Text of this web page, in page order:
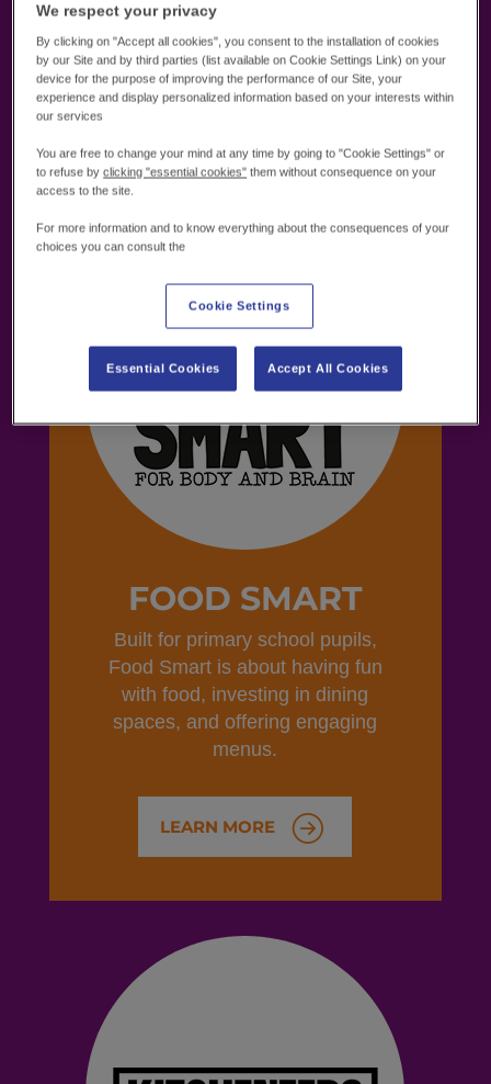
Founded over 20 years ago and operating in over
400 educational institutions, we’re the experts in
school catering. Our local-first approach delivers
innovative menus full of tried and tested recipes
that support pupil happiness and wellbeing.
FOOD SMART
Built for primary school pupils,
Food Smart is about having fun
with food, investing in dining
spaces, and offering engaging
menus.
LEARN MORE
We respect your privacy
By clicking on "Accept all cookies", you consent to the installation of cookies
by our Site and by third parties (list available on Cookie Settings Link) on your
device for the purpose of improving the performance of our Site, your
experience and display personalized information based on your interests within
our services
You are free to change your mind at any time by going to "Cookie Settings" or
to refuse byclicking "essential cookies" them without consequence on your
access to the site.
For more information and to know everything about the consequences of your
choices you can consult the
Cookie Settings
Essential Cookies Accept All Cookies